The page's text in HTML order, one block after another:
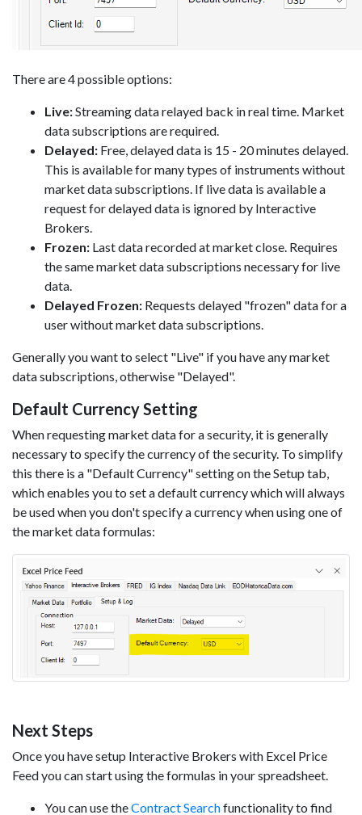
There are 4 possible options:
Live:Streaming data relayed back in real time. Market
data subscriptions are required.
Delayed: Free, delayed data is 15 - 20 minutes delayed.
This is available for many types of instruments without
market data subscriptions. If live data is available a
request for delayed data is ignored by Interactive
Brokers.
Frozen: Last data recorded at market close. Requires
the same market data subscriptions necessary for live
data.
Delayed Frozen: Requests delayed "frozen" data for a
user without market data subscriptions.
Generally you want to select "Live" if you have any market
data subscriptions, otherwise "Delayed".
Default Currency Setting
When requesting market data for a security, it is generally
necessary to specify the currency of the security. To simplify
this there is a "Default Currency" setting on the Setup tab,
which enables you to set a default currency which will always
be used when you don't specify a currency when using one of
the market data formulas:
Next Steps
Once you have setup Interactive Brokers with Excel Price
Feed you can start using the formulas in your spreadsheet.
You can use theContract Searchfunctionality to find